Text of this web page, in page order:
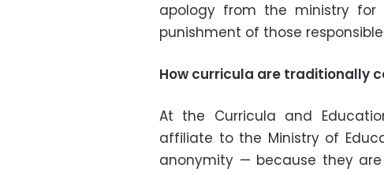
apology from the ministry
punishment of those
How curricula are traditionally
At the Curricula and
affiliate to the Ministry of
anonymity — because they